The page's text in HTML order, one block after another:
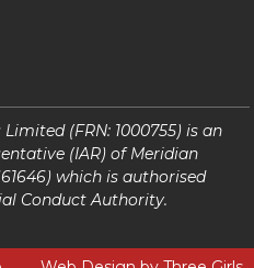
(FRN: 1000755) is an
(IAR) of Meridian
which is authorised
Conduct Authority.